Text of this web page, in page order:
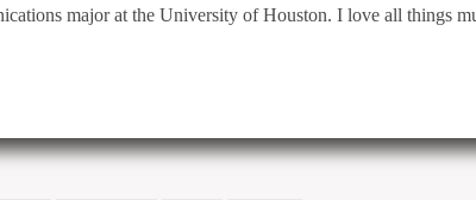
major at the University of Houston. I love all things